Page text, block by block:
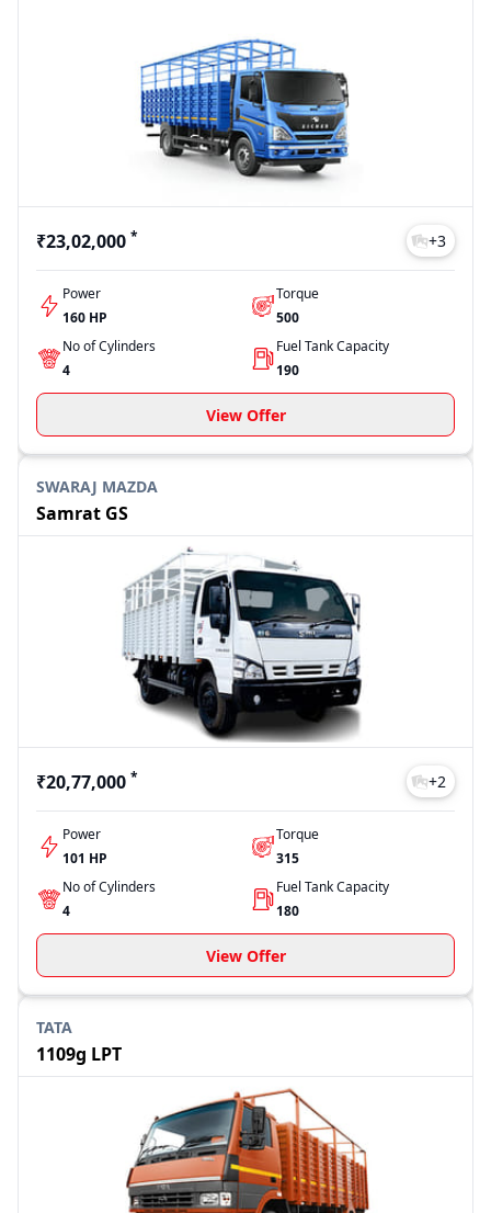
₹23,02,000 * +3
Power
160 HP
Torque
500
No of Cylinders
4
Fuel Tank Capacity
190
View Offer
SWARAJ MAZDA
Samrat GS
₹20,77,000 * +2
Power
101 HP
Torque
315
No of Cylinders
4
Fuel Tank Capacity
180
View Offer
TATA
1109g LPT